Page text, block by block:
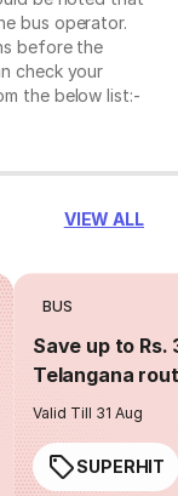
bus operator.
before the
check your
the below list:-
VIEW ALL
BUS
Save up to Rs.
Telangana
Valid Till 31 Aug
SUPERHIT